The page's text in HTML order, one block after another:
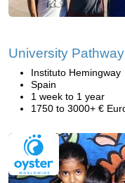
University
Instituto Hemingway
Spain
1 week to 1 year
1750 to 3000+ €